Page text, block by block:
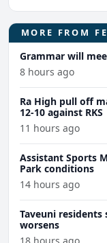
MORE FROM
Grammar will
8 hours ago
Ra High pull off
12-10 against RKS
11 hours ago
Assistant Sports
Park conditions
14 hours ago
Taveuni
worsens